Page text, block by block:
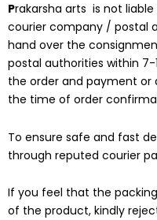
Prakarsha arts is not
courier company / postal
hand over the
postal authorities within
the order and payment or
the time of order
To ensure safe and fast
through reputed courier
If you feel that the
of the product, kindly